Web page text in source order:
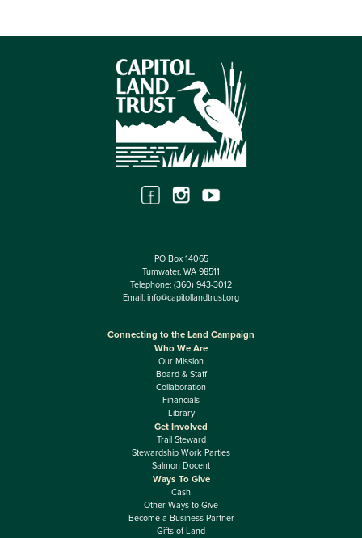
PO Box 14065
Tumwater, WA 98511
Telephone: (360) 943-3012
Email: info@capitollandtrust.org
Connecting to the Land Campaign
Who We Are
Our Mission
Board & Staff
Collaboration
Financials
Library
Get Involved
Trail Steward
Stewardship Work Parties
Salmon Docent
Ways To Give
Cash
Other Ways to Give
Become a Business Partner
Gifts of Land